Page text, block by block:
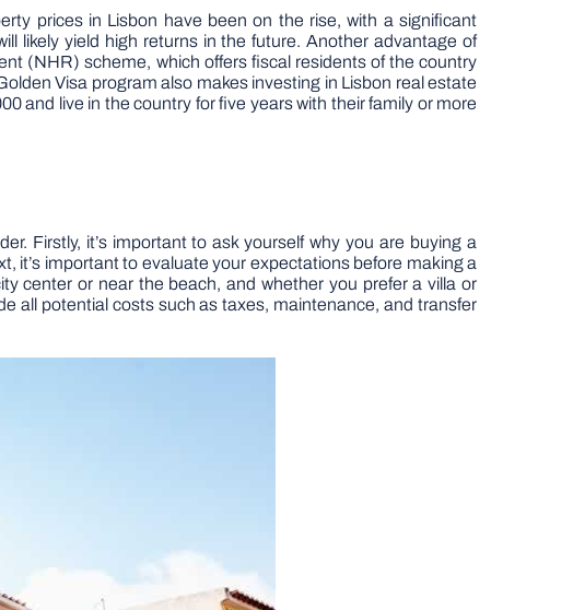
prices in Lisbon have been on the rise, with a significant
likely yield high returns in the future. Another advantage of
(NHR) scheme, which offers fiscal residents of the country
Visa program also makes investing in Lisbon real estate
and live in the country for five years with their family or more
Firstly, it’s important to ask yourself why you are buying a
it’s important to evaluate your expectations before making a
center or near the beach, and whether you prefer a villa or
all potential costs such as taxes, maintenance, and transfer